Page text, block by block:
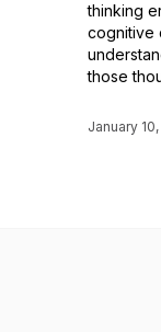
thinking
cognitive
those
January